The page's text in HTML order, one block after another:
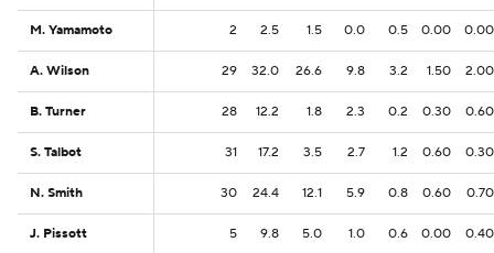
M. Yamamoto
A. Wilson
B. Turner
S. Talbot
N. Smith
J. Pissott
M. Yamamoto 2 2.5 1.5 0.0 0.5 0.00 0.00
A. Wilson 29 32.0 26.6 9.8 3.2 1.50 2.00
B. Turner 28 12.2 1.8 2.3 0.2 0.30 0.60
S. Talbot 31 17.2 3.5 2.7 1.2 0.60 0.30
N. Smith 30 24.4 12.1 5.9 0.8 0.60 0.70
J. Pissott 5 9.8 5.0 1.0 0.6 0.00 0.40